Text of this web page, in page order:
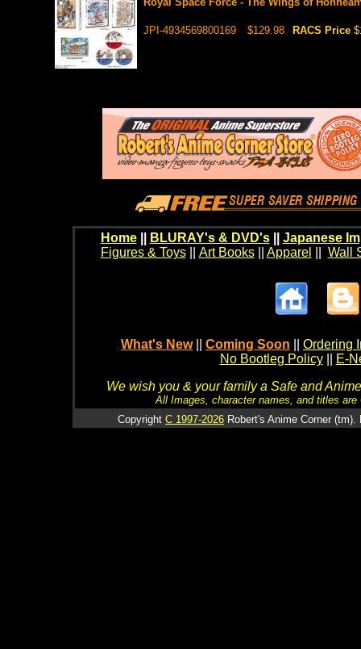
JPI-4934569800169 $129.98 RACS Price
Home BLURAY's & DVD's|| Japanese
Figures & Toys|| Art Books|| Apparel Wall
What's New Coming Soon
Ordering
No Bootleg Policy
E-
We wish you & your family a Safe and
All Images, character names, and titles
Copyright C 1997-2026 Robert's Anime Corner